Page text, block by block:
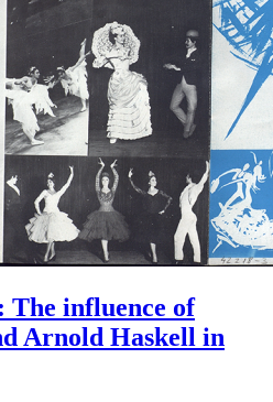
influence of
Arnold Haskell in